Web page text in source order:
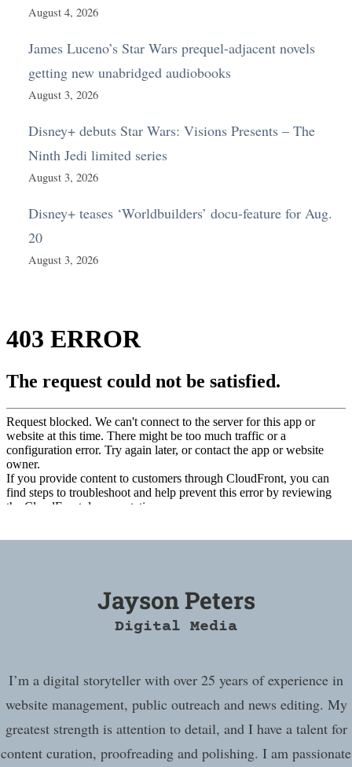
August 4, 2026
James Luceno’s Star Wars prequel-adjacent novels
getting new unabridged audiobooks
August 3, 2026
Disney+ debuts Star Wars: Visions Presents – The
Ninth Jedi limited series
August 3, 2026
Disney+ teases ‘Worldbuilders’ docu-feature for Aug.
20
August 3, 2026
Jayson Peters
Digital Media
I’m a digital storyteller with over 25 years of experience in
website management, public outreach and news editing. My
greatest strength is attention to detail, and I have a talent for
content curation, proofreading and polishing. I am passionate